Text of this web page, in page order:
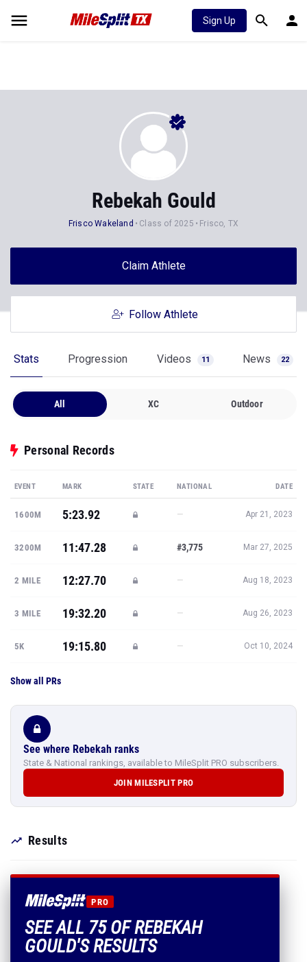
Sign Up
Rebekah Gould
Frisco Wakeland Class of 2025 Frisco, TX
Claim Athlete
Follow Athlete
Stats Progression Videos 11 News 22
All XC Outdoor
Personal Records
EVENT MARK STATE NATIONAL DATE
1600M 5:23.92 — Apr 21, 2023
3200M 11:47.28 #3,775 Mar 27, 2025
2 MILE 12:27.70 — Aug 18, 2023
3 MILE 19:32.20 — Aug 26, 2023
5K 19:15.80 — Oct 10, 2024
Show all PRs
See where Rebekah ranks
State & National rankings, available to MileSplit PRO subscribers.
JOIN MILESPLIT PRO
Results
PRO
SEE ALL 75 OF REBEKAH
GOULD'S RESULTS